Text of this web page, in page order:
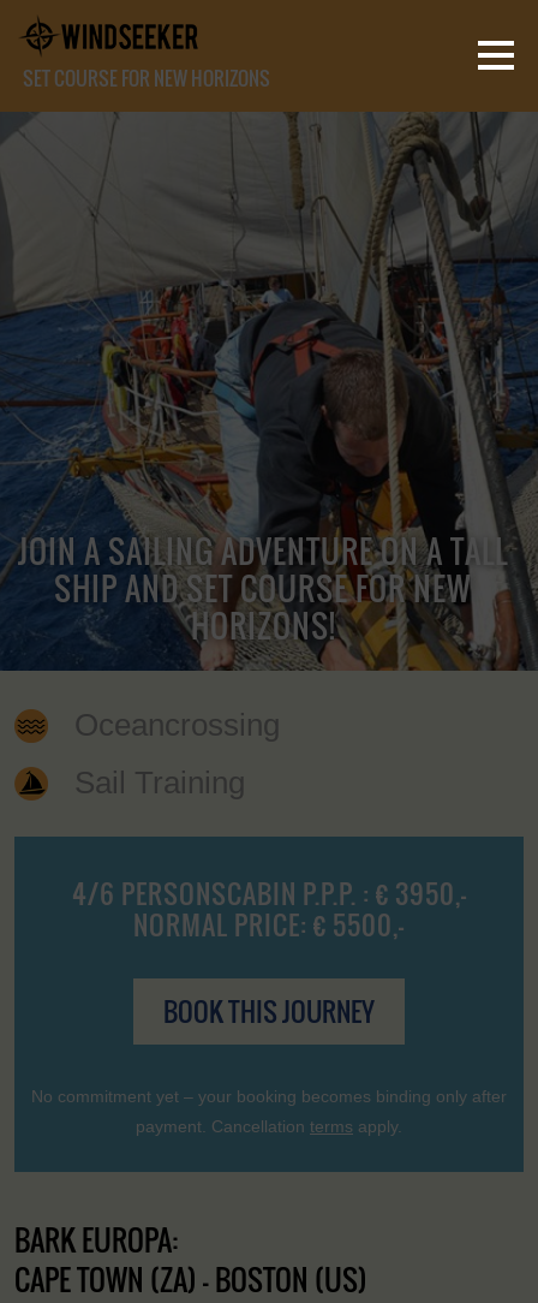
SET COURSE FOR NEW HORIZONS
JOIN A SAILING ADVENTURE ON A TALL
SHIP AND SET COURSE FOR NEW
HORIZONS!
Oceancrossing
Sail Training
4/6 PERSONSCABIN P.P.P. : € 3950,-
NORMAL PRICE: € 5500,-
BOOK THIS JOURNEY
No commitment yet – your booking becomes binding only after
payment. Cancellation terms apply.
BARK EUROPA:
CAPE TOWN (ZA) - BOSTON (US)